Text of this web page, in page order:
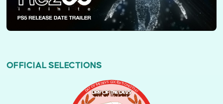
OFFICIAL SELECTIONS
DAY OF THE DEVS GDC EDITION (2016)